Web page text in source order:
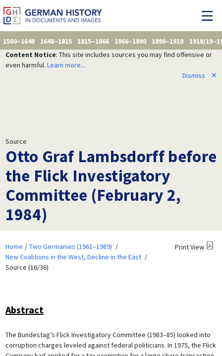
1500–1648 1648–1815 1815–1866 1866–1890 1890–1918
1918/
Content Notice: This site includes sources you may find offensive or
even harmful. Learn more...
Dismiss
✕
Source
Otto Graf Lambsdorff before
the Flick Investigatory
Committee (February 2,
1984)
Home
Two Germanies (1961–1989)
New Coalitions in the West, Decline in the East
Source (16/36)
Print View
Abstract
The Bundestag’s Flick Investigatory Committee (1983–85) looked into
corruption charges leveled against federal politicians. In 1975, the Flick